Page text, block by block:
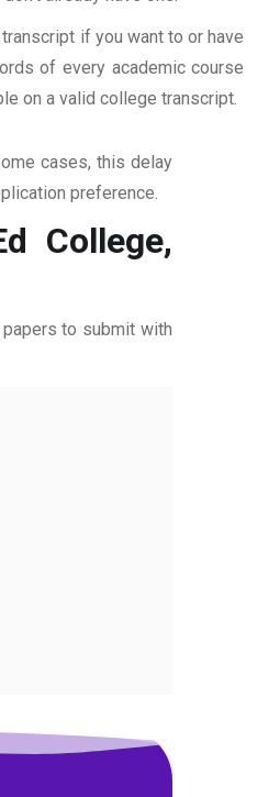
if you want to or have
of every academic course
on a valid college transcript.
cases, this delay
preference.
College,
to submit with